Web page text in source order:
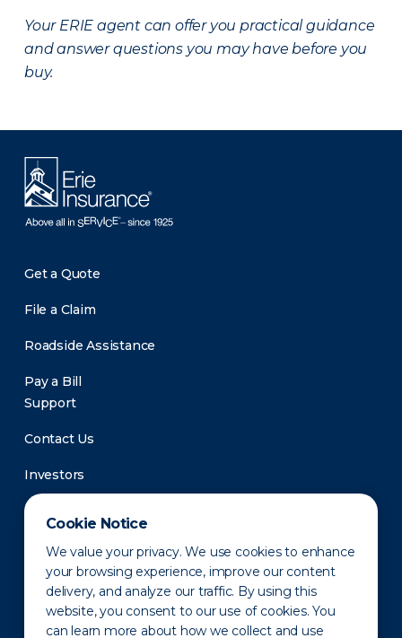
Cookie Notice
We value your privacy. We use cookies to enhance
your browsing experience, improve our content
delivery, and analyze our traffic. By using this
website, you consent to our use of cookies. You
can learn more about how we collect and use
Your ERIE agent can offer you practical guidance
and answer questions you may have before you
buy.
Get a Quote
File a Claim
Roadside Assistance
Pay a Bill
Support
Contact Us
Investors
Newsroom